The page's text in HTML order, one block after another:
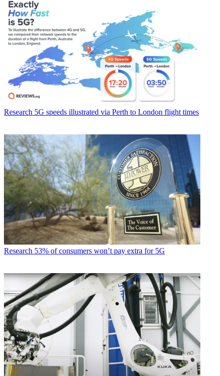
Research 5G speeds illustrated via Perth to London flight times
Research 53% of consumers won’t pay extra for 5G